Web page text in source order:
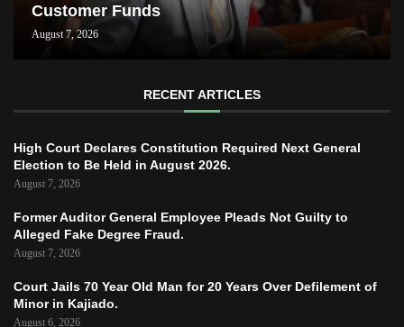
Customer Funds
August 7, 2026
RECENT ARTICLES
High Court Declares Constitution Required Next General
Election to Be Held in August 2026.
August 7, 2026
Former Auditor General Employee Pleads Not Guilty to
Alleged Fake Degree Fraud.
August 7, 2026
Court Jails 70 Year Old Man for 20 Years Over Defilement of
Minor in Kajiado.
August 6, 2026